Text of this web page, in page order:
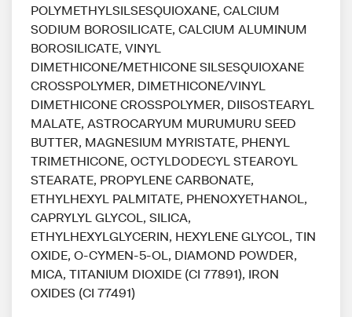
POLYMETHYLSILSESQUIOXANE, CALCIUM
SODIUM BOROSILICATE, CALCIUM ALUMINUM
BOROSILICATE, VINYL
DIMETHICONE/METHICONE SILSESQUIOXANE
CROSSPOLYMER, DIMETHICONE/VINYL
DIMETHICONE CROSSPOLYMER, DIISOSTEARYL
MALATE, ASTROCARYUM MURUMURU SEED
BUTTER, MAGNESIUM MYRISTATE, PHENYL
TRIMETHICONE, OCTYLDODECYL STEAROYL
STEARATE, PROPYLENE CARBONATE,
ETHYLHEXYL PALMITATE, PHENOXYETHANOL,
CAPRYLYL GLYCOL, SILICA,
ETHYLHEXYLGLYCERIN, HEXYLENE GLYCOL, TIN
OXIDE, O-CYMEN-5-OL, DIAMOND POWDER,
MICA, TITANIUM DIOXIDE (CI 77891), IRON
OXIDES (CI 77491)